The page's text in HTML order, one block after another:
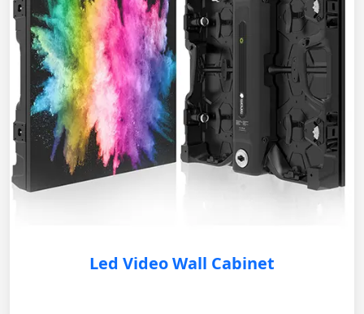
Led Video Wall Cabinet